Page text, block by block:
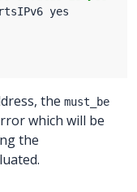
the must_be
which will be
the